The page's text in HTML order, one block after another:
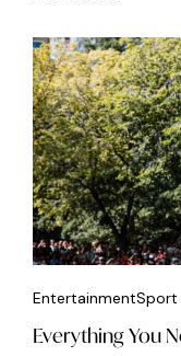
EntertainmentSport
Everything You